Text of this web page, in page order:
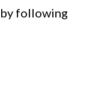
following